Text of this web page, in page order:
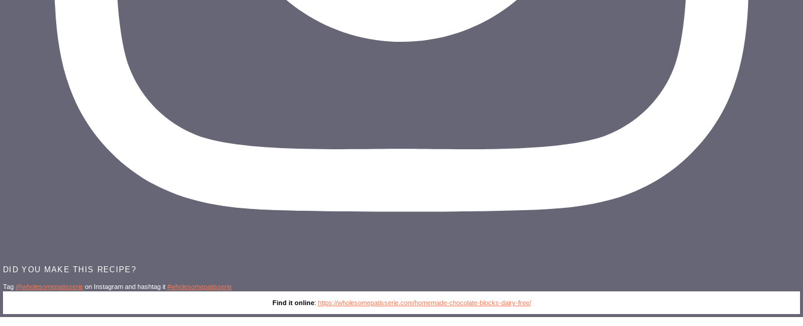
DID YOU MAKE THIS RECIPE?
Tag @wholesomepatisserie on Instagram and hashtag it #wholesomepatisserie
Find it online: https://wholesomepatisserie.com/homemade-chocolate-blocks-dairy-free/